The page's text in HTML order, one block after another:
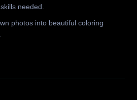
needed.
photos into beautiful coloring